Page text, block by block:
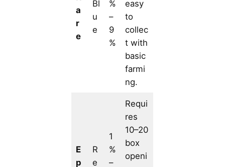
a
r
e
Bl
u
e
%
–
9
%
easy
to
collec
t with
basic
farmi
ng.
E
p
R
e
1
%
–
Requi
res
10–20
box
openi